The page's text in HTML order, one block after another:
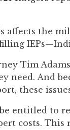
affects the
Tim
need. And
these
entitled to
costs. This